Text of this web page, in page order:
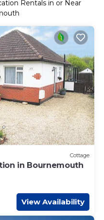
Rentals in or Near
Cottage
in Bournemouth
View Availability